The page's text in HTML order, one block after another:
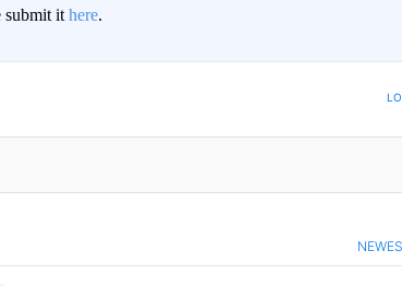
submit it here.
TO BE NOTIFIED WHEN NEW COMMENTS ARE POSTED